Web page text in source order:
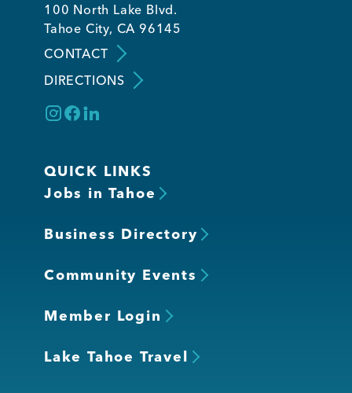
Business Directory
Member Login
100 North Lake Blvd.
Tahoe City, CA 96145
CONTACT
DIRECTIONS
QUICK LINKS
Jobs in Tahoe
Business Directory
Community Events
Member Login
Lake Tahoe Travel